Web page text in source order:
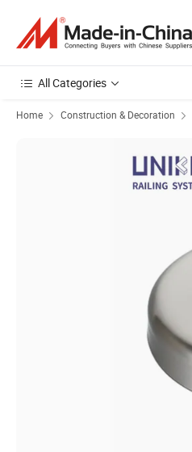
All Categories
Home Construction & Decoration